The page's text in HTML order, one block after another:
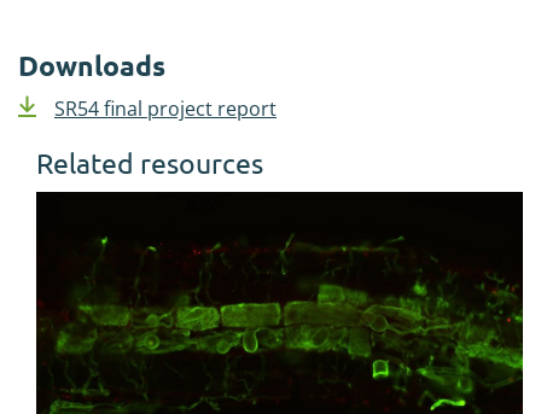
Downloads
SR54 final project report
Related resources